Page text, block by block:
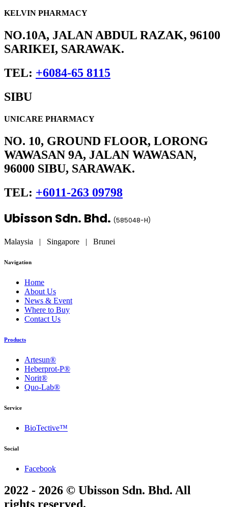
KELVIN PHARMACY
NO.10A, JALAN ABDUL RAZAK, 96100
SARIKEI, SARAWAK.
TEL: +6084-65 8115
SIBU
UNICARE PHARMACY
NO. 10, GROUND FLOOR, LORONG
WAWASAN 9A, JALAN WAWASAN,
96000 SIBU, SARAWAK.
TEL: +6011-263 09798
Ubisson Sdn. Bhd. (585048-H)
Malaysia | Singapore | Brunei
Navigation
Home
About Us
News & Event
Where to Buy
Contact Us
Products
Artesun®
Heberprot-P®
Norit®
Quo-Lab®
Service
BioTective™
Social
Facebook
2022 - 2026 © Ubisson Sdn. Bhd. All
rights reserved.